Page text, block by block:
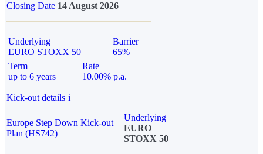
Closing Date 14 August 2026
Underlying
EURO STOXX 50
Barrier
65%
Term
up to 6 years
Rate
10.00% p.a.
Kick-out details i
Europe Step Down Kick-out
Plan (HS742)
Underlying
EURO
STOXX 50